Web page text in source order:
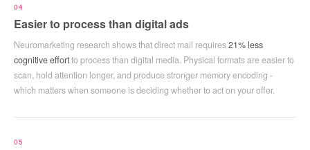
04
Easier to process than digital ads
Neuromarketing research shows that direct mail requires21% less
cognitive effortto process than digital media. Physical formats are easier to
scan, hold attention longer, and produce stronger memory encoding -
which matters when someone is deciding whether to act on your offer.
05